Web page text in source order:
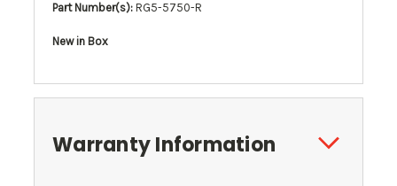
Part Number(s): RG5-5750-R
New in Box
Warranty Information